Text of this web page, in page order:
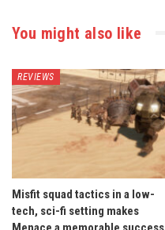
You might also like
REVIEWS
Misfit squad tactics in a low-
tech, sci-fi setting makes